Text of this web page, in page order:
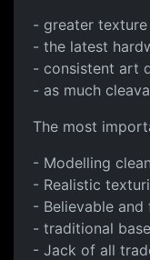
- greater
- the latest
- consistent art
- as much
The most
- Modelling
- Realistic
- Believable
- traditional
- Jack of all